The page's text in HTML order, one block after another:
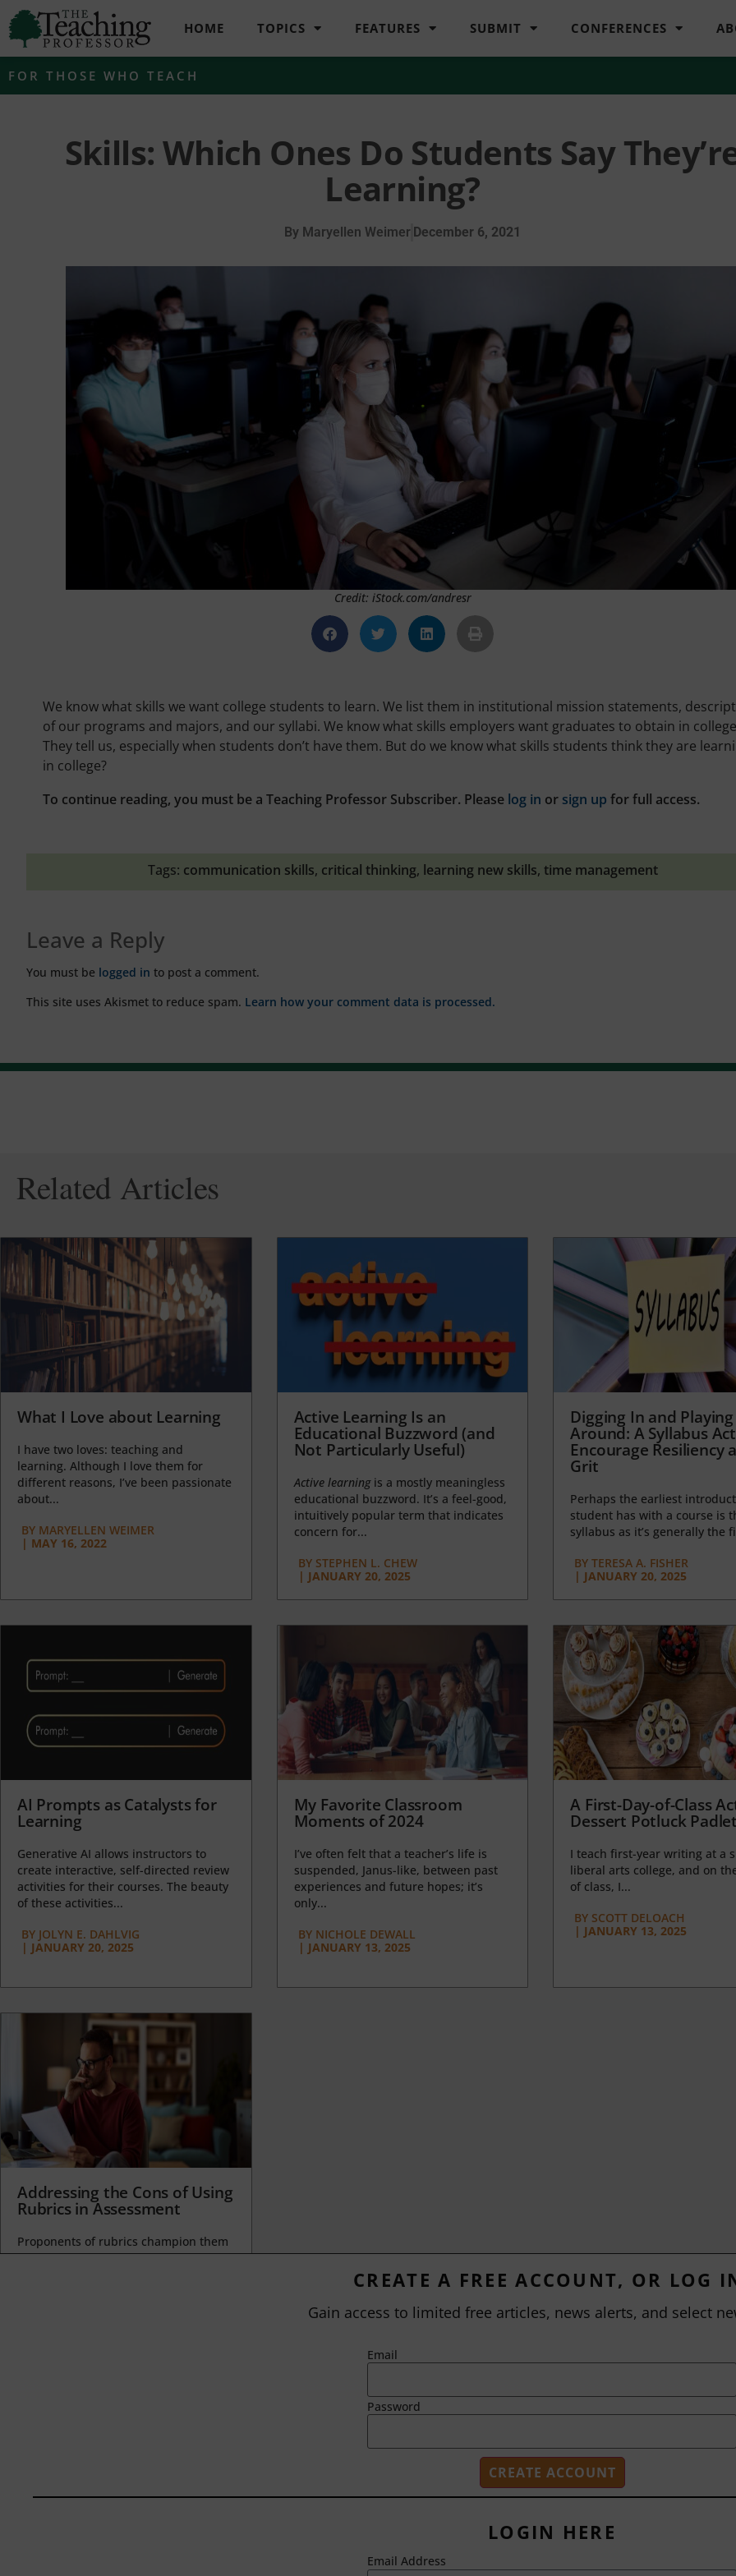
HOME TOPICS FEATURES SUBMIT CONFERENCES
FOR THOSE WHO TEACH
Skills: Which Ones Do Students Say
Learning?
By Maryellen Weimer December 6, 2021
Credit: iStock.com/andresr
We know what skills we want college students to learn. We list them in institutional mission statements,
of our programs and majors, and our syllabi. We know what skills employers want graduates to obtain in
They tell us, especially when students don’t have them. But do we know what skills students think they are
in college?
To continue reading, you must be a Teaching Professor Subscriber. Please log in or sign up for full access.
Tags: communication skills, critical thinking, learning new skills, time management
Leave a Reply
You must be logged in to post a comment.
This site uses Akismet to reduce spam. Learn how your comment data is processed.
Related Articles
What I Love about Learning
I have two loves: teaching and
learning. Although I love them for
different reasons, I’ve been passionate
about...
BY MARYELLEN WEIMER
| MAY 16, 2022
Active Learning Is an
Educational Buzzword (and
Not Particularly Useful)
Active learningis a mostly meaningless
educational buzzword. It’s a feel-good,
intuitively popular term that indicates
concern for...
BYSTEPHEN L. CHEW
| JANUARY 20, 2025
Digging In and Playing
Around: A Syllabus
Encourage Resiliency
Grit
Perhaps the earliest
student has with a course is
syllabus as it’s generally the
BY TERESA A. FISHER
| JANUARY 20, 2025
AI Prompts as Catalysts for
Learning
Generative AI allows instructors to
create interactive, self-directed review
activities for their courses. The beauty
of these activities...
BY JOLYN E. DAHLVIG
| JANUARY 20, 2025
My Favorite Classroom
Moments of 2024
I’ve often felt that a teacher’s life is
suspended, Janus-like, between past
experiences and future hopes; it’s
only...
BYNICHOLE DEWALL
| JANUARY 13, 2025
A First-Day-of-Class
Dessert Potluck
I teach first-year writing at a
liberal arts college, and on
of class, I...
BY SCOTT DELOACH
| JANUARY 13, 2025
Addressing the Cons of Using
Rubrics in Assessment
Proponents of rubrics champion them
as a means of ensuring consistency in
2718 Dryden Drive
CREATE A FREE ACCOUNT, OR LOG
Gain access to limited free articles, news alerts, and select
Email
Password
LOGIN HERE
Email Address